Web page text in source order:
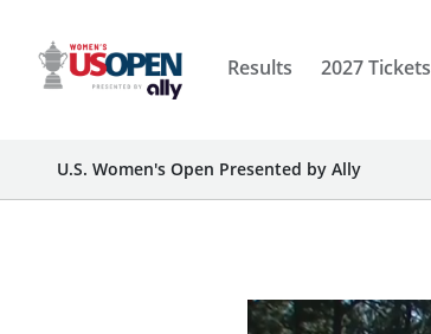
Results 2027 Tickets
U.S. Women's Open Presented by Ally